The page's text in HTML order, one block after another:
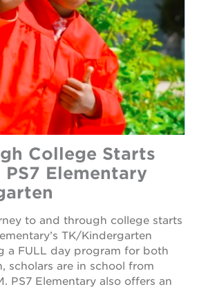
College Starts
Elementary
to and through college starts
TK/Kindergarten
a FULL day program for both
scholars are in school from
PS7 Elementary also offers an